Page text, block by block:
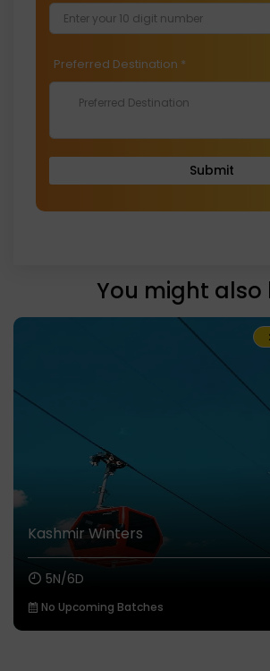
Preferred Destination *
Submit
You might also
Kashmir Winters
5N/6D
No Upcoming Batches